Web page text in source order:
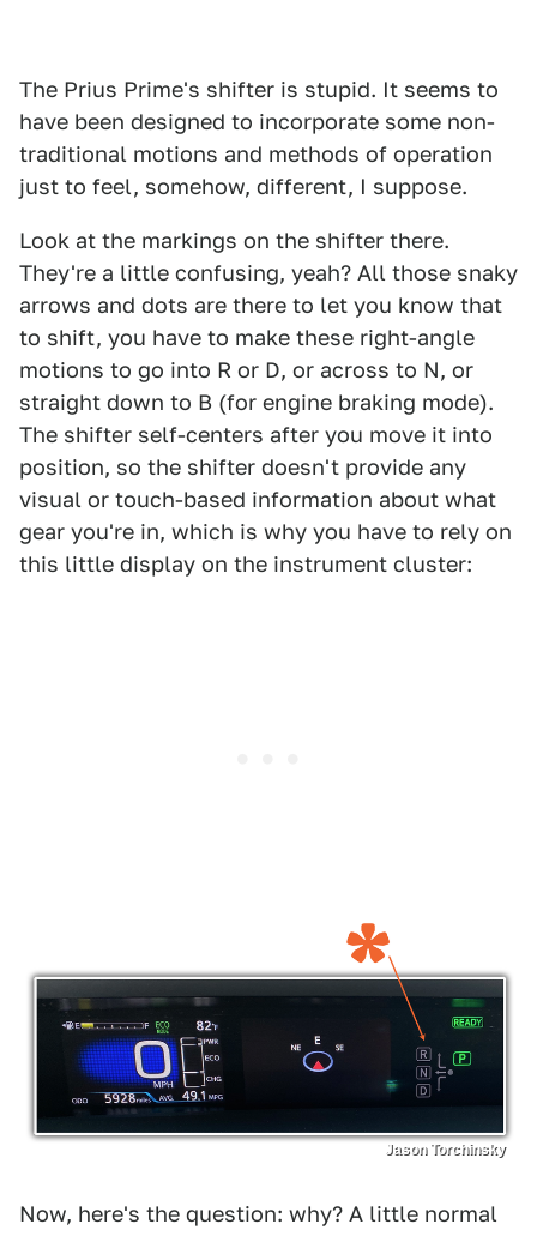
The Prius Prime's shifter is stupid. It seems to
have been designed to incorporate some non-
traditional motions and methods of operation
just to feel, somehow, different, I suppose.
Look at the markings on the shifter there.
They're a little confusing, yeah? All those snaky
arrows and dots are there to let you know that
to shift, you have to make these right-angle
motions to go into R or D, or across to N, or
straight down to B (for engine braking mode).
The shifter self-centers after you move it into
position, so the shifter doesn't provide any
visual or touch-based information about what
gear you're in, which is why you have to rely on
this little display on the instrument cluster:
Jason Torchinsky
Now, here's the question: why? A little normal